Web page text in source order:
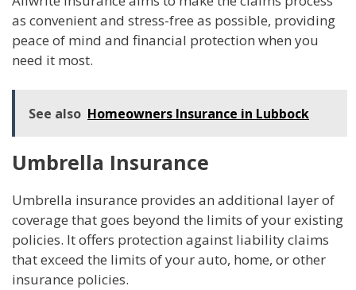
as convenient and stress-free as possible, providing
peace of mind and financial protection when you
need it most.
See also Homeowners Insurance in Lubbock
Umbrella Insurance
Umbrella insurance provides an additional layer of
coverage that goes beyond the limits of your existing
policies. It offers protection against liability claims
that exceed the limits of your auto, home, or other
insurance policies.